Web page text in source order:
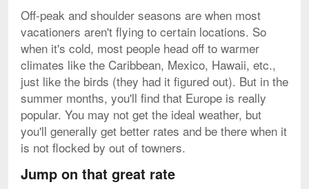
Off-peak and shoulder seasons are when most
vacationers aren't flying to certain locations. So
when it's cold, most people head off to warmer
climates like the Caribbean, Mexico, Hawaii, etc.,
just like the birds (they had it figured out). But in the
summer months, you'll find that Europe is really
popular. You may not get the ideal weather, but
you'll generally get better rates and be there when it
is not flocked by out of towners.
Jump on that great rate